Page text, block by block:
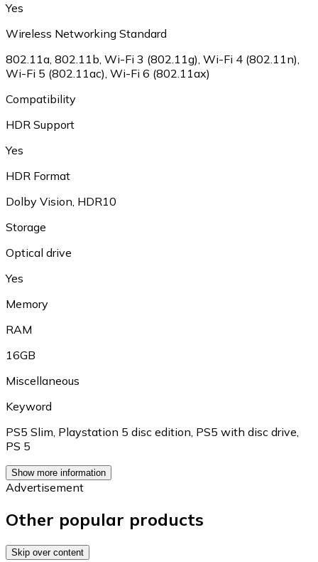
Yes
Wireless Networking Standard
802.11a, 802.11b, Wi-Fi 3 (802.11g), Wi-Fi 4 (802.11n),
Wi-Fi 5 (802.11ac), Wi-Fi 6 (802.11ax)
Compatibility
HDR Support
Yes
HDR Format
Dolby Vision, HDR10
Storage
Optical drive
Yes
Memory
RAM
16GB
Miscellaneous
Keyword
PS5 Slim, Playstation 5 disc edition, PS5 with disc drive,
PS 5
Show more information
Advertisement
Other popular products
Skip over content